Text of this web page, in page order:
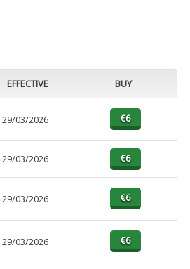
EFFECTIVE BUY
29/03/2026
29/03/2026
29/03/2026
29/03/2026